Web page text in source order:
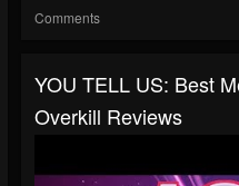
Comments
YOU TELL US: Best
Overkill Reviews